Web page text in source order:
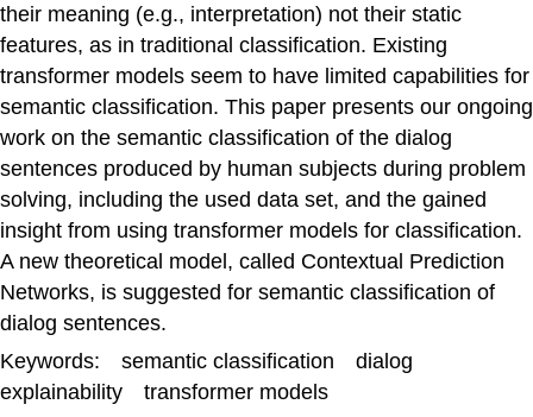
their meaning (e.g., interpretation) not their static
features, as in traditional classification. Existing
transformer models seem to have limited capabilities for
semantic classification. This paper presents our ongoing
work on the semantic classification of the dialog
sentences produced by human subjects during problem
solving, including the used data set, and the gained
insight from using transformer models for classification.
A new theoretical model, called Contextual Prediction
Networks, is suggested for semantic classification of
dialog sentences.
Keywords: semantic classification dialog
explainability transformer models